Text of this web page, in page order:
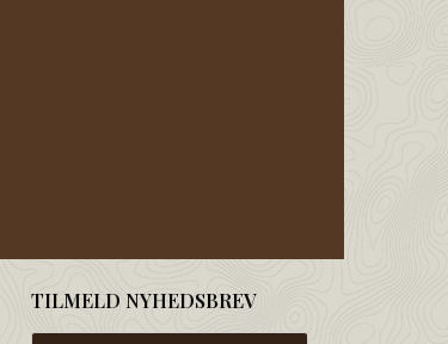
TILMELD NYHEDSBREV